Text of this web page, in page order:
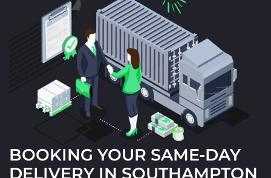
BOOKING YOUR SAME-DAY
DELIVERY IN SOUTHAMPTON